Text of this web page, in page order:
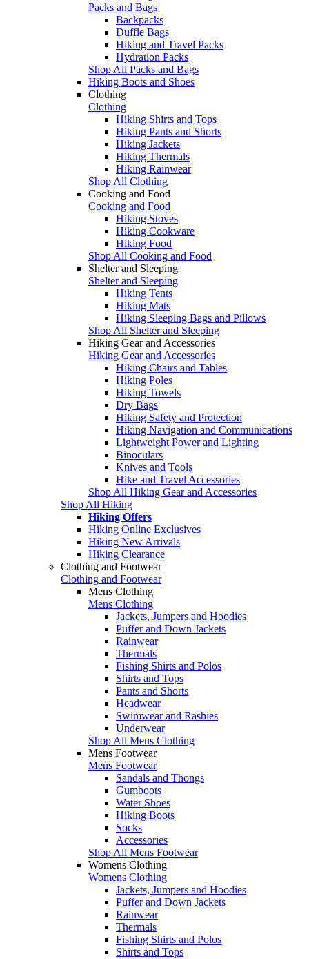
Packs and Bags
Backpacks
Duffle Bags
Hiking and Travel Packs
Hydration Packs
Shop All Packs and Bags
Hiking Boots and Shoes
Clothing
Clothing
Hiking Shirts and Tops
Hiking Pants and Shorts
Hiking Jackets
Hiking Thermals
Hiking Rainwear
Shop All Clothing
Cooking and Food
Cooking and Food
Hiking Stoves
Hiking Cookware
Hiking Food
Shop All Cooking and Food
Shelter and Sleeping
Shelter and Sleeping
Hiking Tents
Hiking Mats
Hiking Sleeping Bags and Pillows
Shop All Shelter and Sleeping
Hiking Gear and Accessories
Hiking Gear and Accessories
Hiking Chairs and Tables
Hiking Poles
Hiking Towels
Dry Bags
Hiking Safety and Protection
Hiking Navigation and Communications
Lightweight Power and Lighting
Binoculars
Knives and Tools
Hike and Travel Accessories
Shop All Hiking Gear and Accessories
Shop All Hiking
Hiking Offers
Hiking Online Exclusives
Hiking New Arrivals
Hiking Clearance
Clothing and Footwear
Clothing and Footwear
Mens Clothing
Mens Clothing
Jackets, Jumpers and Hoodies
Puffer and Down Jackets
Rainwear
Thermals
Fishing Shirts and Polos
Shirts and Tops
Pants and Shorts
Headwear
Swimwear and Rashies
Underwear
Shop All Mens Clothing
Mens Footwear
Mens Footwear
Sandals and Thongs
Gumboots
Water Shoes
Hiking Boots
Socks
Accessories
Shop All Mens Footwear
Womens Clothing
Womens Clothing
Jackets, Jumpers and Hoodies
Puffer and Down Jackets
Rainwear
Thermals
Fishing Shirts and Polos
Shirts and Tops